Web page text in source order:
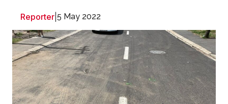
Reporter 5 May 2022